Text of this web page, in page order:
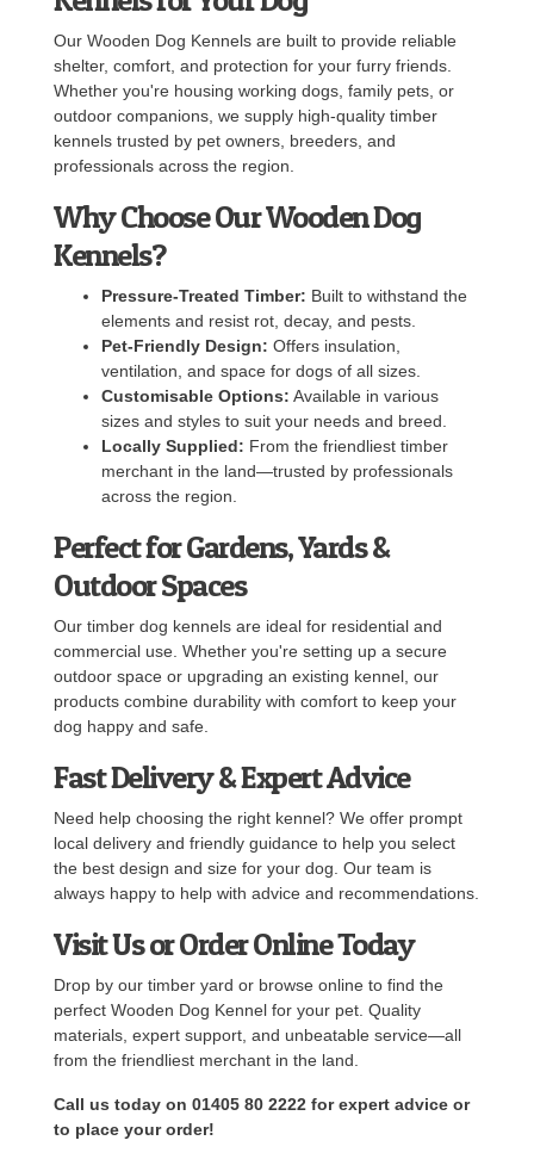
Our Wooden Dog Kennels are built to provide reliable
shelter, comfort, and protection for your furry friends.
Whether you're housing working dogs, family pets, or
outdoor companions, we supply high-quality timber
kennels trusted by pet owners, breeders, and
professionals across the region.
Why Choose Our Wooden Dog
Kennels?
Pressure-Treated Timber: Built to withstand the
elements and resist rot, decay, and pests.
Pet-Friendly Design: Offers insulation,
ventilation, and space for dogs of all sizes.
Customisable Options: Available in various
sizes and styles to suit your needs and breed.
Locally Supplied: From the friendliest timber
merchant in the land—trusted by professionals
across the region.
Perfect for Gardens, Yards &
Outdoor Spaces
Our timber dog kennels are ideal for residential and
commercial use. Whether you're setting up a secure
outdoor space or upgrading an existing kennel, our
products combine durability with comfort to keep your
dog happy and safe.
Fast Delivery & Expert Advice
Need help choosing the right kennel? We offer prompt
local delivery and friendly guidance to help you select
the best design and size for your dog. Our team is
always happy to help with advice and recommendations.
Visit Us or Order Online Today
Drop by our timber yard or browse online to find the
perfect Wooden Dog Kennel for your pet. Quality
materials, expert support, and unbeatable service—all
from the friendliest merchant in the land.
Call us today on 01405 80 2222 for expert advice or
to place your order!